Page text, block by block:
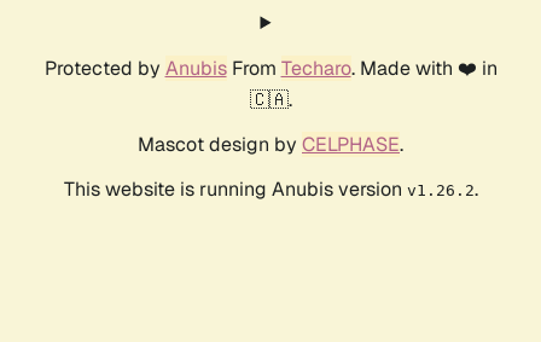
Protected by AnubisFrom Techaro. Made with ❤️ in
🇨🇦.
Mascot design by CELPHASE.
This website is running Anubis version v1.26.2.